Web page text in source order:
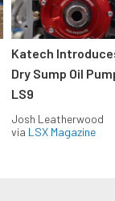
Katech
Dry Sump Oil
LS9
Josh Leatherwood
via LSX Magazine